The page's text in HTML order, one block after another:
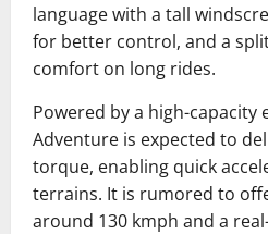
language with a tall
for better control, and a
comfort on long rides.
Powered by a high-capacity
Adventure is expected to
torque, enabling quick
terrains. It is rumored to
around 130 kmph and a